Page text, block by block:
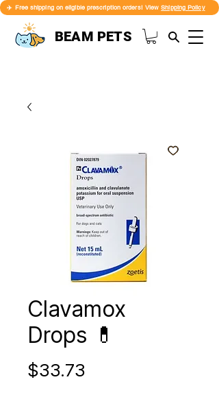
BEAM PETS
✈️ Free shipping on eligible prescription orders! ViewShipping Policy
Clavamox
Drops 💊
$33.73